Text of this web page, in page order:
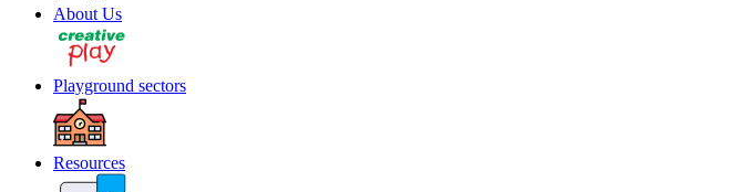
About Us
Playground sectors
Resources